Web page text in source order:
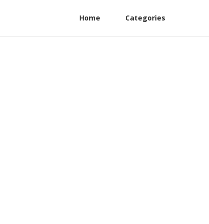
Home Categories